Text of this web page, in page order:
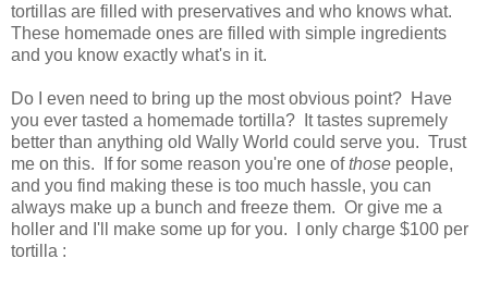
tortillas are filled with preservatives and who knows what.
These homemade ones are filled with simple ingredients
and you know exactly what's in it.
Do I even need to bring up the most obvious point? Have
you ever tasted a homemade tortilla? It tastes supremely
better than anything old Wally World could serve you. Trust
me on this. If for some reason you're one ofthose people,
and you find making these is too much hassle, you can
always make up a bunch and freeze them. Or give me a
holler and I'll make some up for you. I only charge $100 per
tortilla :